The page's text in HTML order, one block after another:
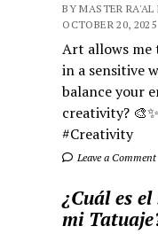
BY MASTER
OCTOBER 20, 2025
Art allows me
in a sensitive
balance your
creativity?
#Creativity
Leave a Comment
¿Cuál es
mi